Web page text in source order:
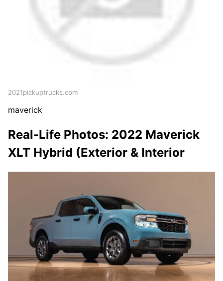
2021pickuptrucks.com
maverick
Real-Life Photos: 2022 Maverick
XLT Hybrid (Exterior & Interior